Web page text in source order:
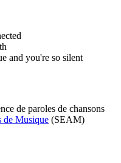
and you're so silent
de paroles de chansons
de Musique (SEAM)